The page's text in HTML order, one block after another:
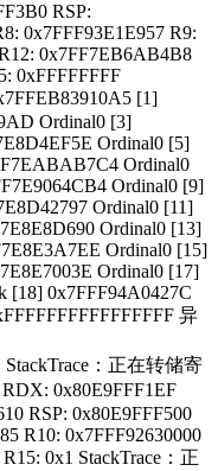
RSP:
0x7FFF93E1E957 R9:
0x7FF7EB6AB4B8
0xFFFFFFFF
[1]
Ordinal0 [3]
Ordinal0 [5]
Ordinal0
Ordinal0 [9]
Ordinal0 [11]
Ordinal0 [13]
Ordinal0 [15]
Ordinal0 [17]
[18] 0x7FFF94A0427C
异
：正在转储寄
0x80E9FFF1EF
RSP: 0x80E9FFF500
R10: 0x7FFF92630000
0x1 StackTrace：正